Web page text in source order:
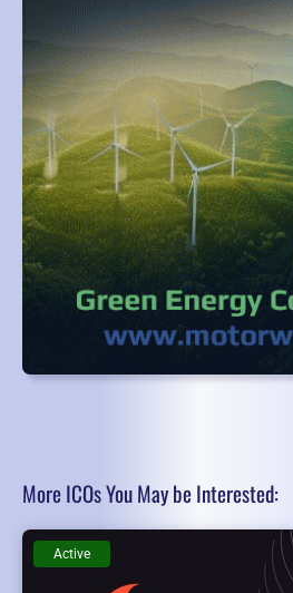
More ICOs You May be Interested:
Active